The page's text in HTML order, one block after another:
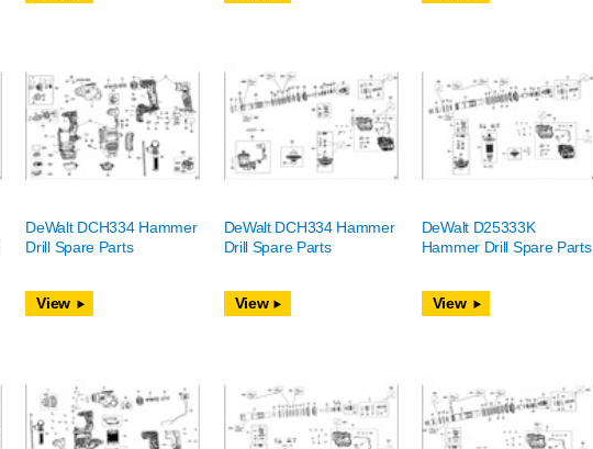
DeWalt DCH334 Hammer
Drill Spare Parts
View
DeWalt DCH334 Hammer
Drill Spare Parts
View
DeWalt D25333K
Hammer Drill Spare Parts
View